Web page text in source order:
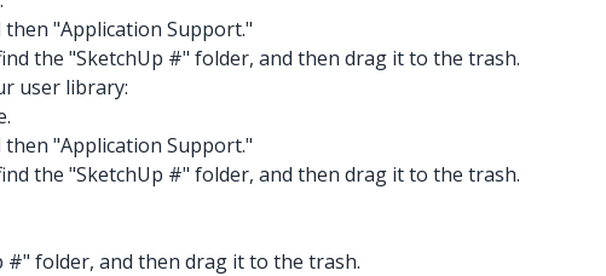
"Application Support."
the "SketchUp #" folder, and then drag it to the trash.
user library:
"Application Support."
the "SketchUp #" folder, and then drag it to the trash.
folder, and then drag it to the trash.